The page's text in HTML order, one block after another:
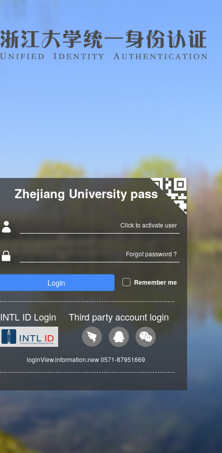
Zhejiang University pass
Click to activate user
Forgot password ?
Login Remember me
INTL ID Login Third party account login
loginView.information.new 0571-87951669